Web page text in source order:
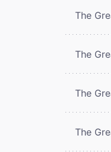
The
The
The
The